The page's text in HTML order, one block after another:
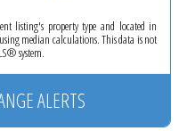
listing's property type and located in
median calculations. This data is not
system.
ALERTS